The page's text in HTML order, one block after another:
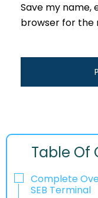
Save my name,
browser for the
Table Of
Complete
SEB Terminal